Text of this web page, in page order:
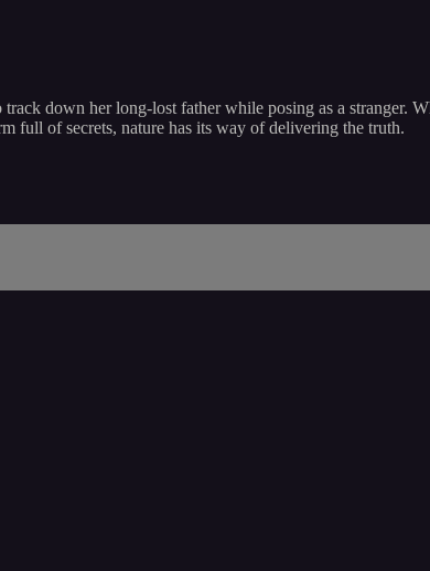
down her long-lost father while posing as a stranger.
full of secrets, nature has its way of delivering the truth.